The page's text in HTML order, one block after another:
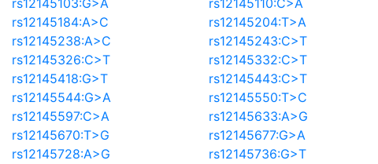
rs12145103:G>A
rs12145110:C>A
rs12145184:A>C
rs12145204:T>A
rs12145238:A>C
rs12145243:C>T
rs12145326:C>T
rs12145332:C>T
rs12145418:G>T
rs12145443:C>T
rs12145544:G>A
rs12145550:T>C
rs12145597:C>A
rs12145633:A>G
rs12145670:T>G
rs12145677:G>A
rs12145728:A>G
rs12145736:G>T